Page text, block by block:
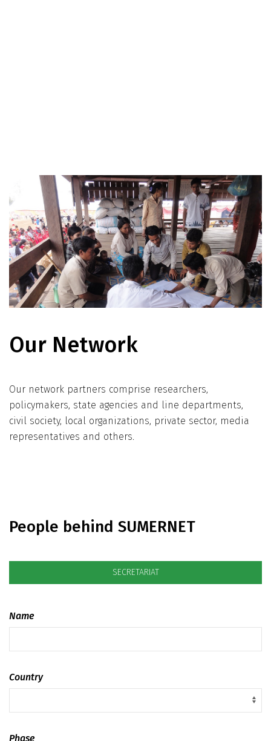
Our Network
Our network partners comprise researchers,
policymakers, state agencies and line departments,
civil society, local organizations, private sector, media
representatives and others.
People behind SUMERNET
SECRETARIAT
Name
Country
Phase